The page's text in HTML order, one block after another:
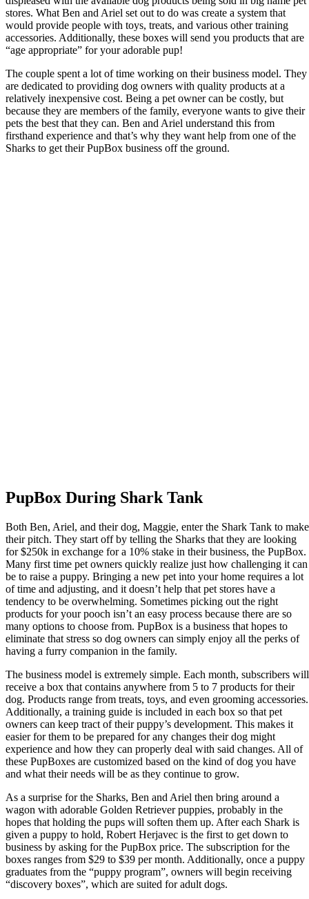
stores. What Ben and Ariel set out to do was create a system that
would provide people with toys, treats, and various other training
accessories. Additionally, these boxes will send you products that are
“age appropriate” for your adorable pup!
The couple spent a lot of time working on their business model. They
are dedicated to providing dog owners with quality products at a
relatively inexpensive cost. Being a pet owner can be costly, but
because they are members of the family, everyone wants to give their
pets the best that they can. Ben and Ariel understand this from
firsthand experience and that’s why they want help from one of the
Sharks to get their PupBox business off the ground.
PupBox During Shark Tank
Both Ben, Ariel, and their dog, Maggie, enter the Shark Tank to make
their pitch. They start off by telling the Sharks that they are looking
for $250k in exchange for a 10% stake in their business, the PupBox.
Many first time pet owners quickly realize just how challenging it can
be to raise a puppy. Bringing a new pet into your home requires a lot
of time and adjusting, and it doesn’t help that pet stores have a
tendency to be overwhelming. Sometimes picking out the right
products for your pooch isn’t an easy process because there are so
many options to choose from. PupBox is a business that hopes to
eliminate that stress so dog owners can simply enjoy all the perks of
having a furry companion in the family.
The business model is extremely simple. Each month, subscribers will
receive a box that contains anywhere from 5 to 7 products for their
dog. Products range from treats, toys, and even grooming accessories.
Additionally, a training guide is included in each box so that pet
owners can keep tract of their puppy’s development. This makes it
easier for them to be prepared for any changes their dog might
experience and how they can properly deal with said changes. All of
these PupBoxes are customized based on the kind of dog you have
and what their needs will be as they continue to grow.
As a surprise for the Sharks, Ben and Ariel then bring around a
wagon with adorable Golden Retriever puppies, probably in the
hopes that holding the pups will soften them up. After each Shark is
given a puppy to hold, Robert Herjavec is the first to get down to
business by asking for the PupBox price. The subscription for the
boxes ranges from $29 to $39 per month. Additionally, once a puppy
graduates from the “puppy program”, owners will begin receiving
“discovery boxes”, which are suited for adult dogs.